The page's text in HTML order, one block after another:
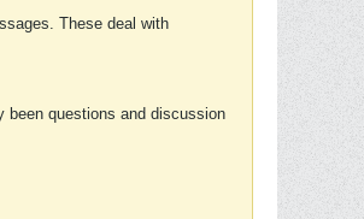
These deal with
been questions and discussion